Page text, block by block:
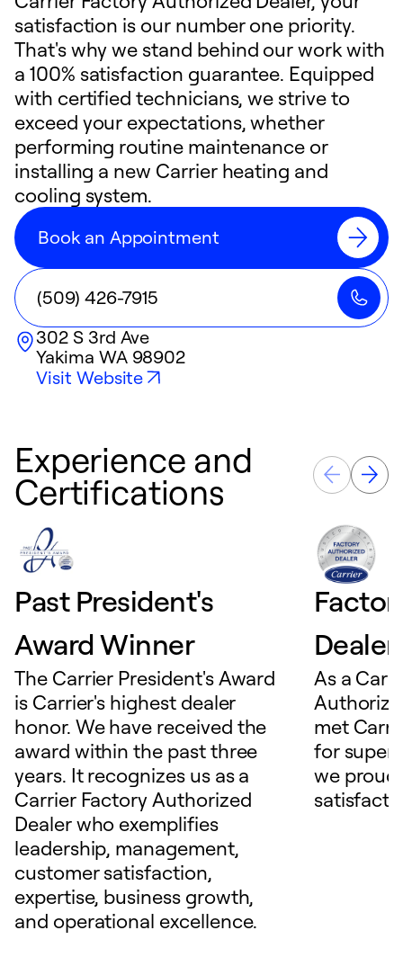
satisfaction is our number one priority.
That's why we stand behind our work with
a 100% satisfaction guarantee. Equipped
with certified technicians, we strive to
exceed your expectations, whether
performing routine maintenance or
installing a new Carrier heating and
cooling system.
Book an Appointment
(509) 426-7915
302 S 3rd Ave
Yakima WA98902
Visit Website
Experience and
Certifications
Past President's
Award Winner
The Carrier President's Award
is Carrier's highest dealer
honor. We have received the
award within the past three
years. It recognizes us as a
Carrier Factory Authorized
Dealer who exemplifies
leadership, management,
customer satisfaction,
expertise, business growth,
and operational excellence.
Dealer
As a
met
for
we